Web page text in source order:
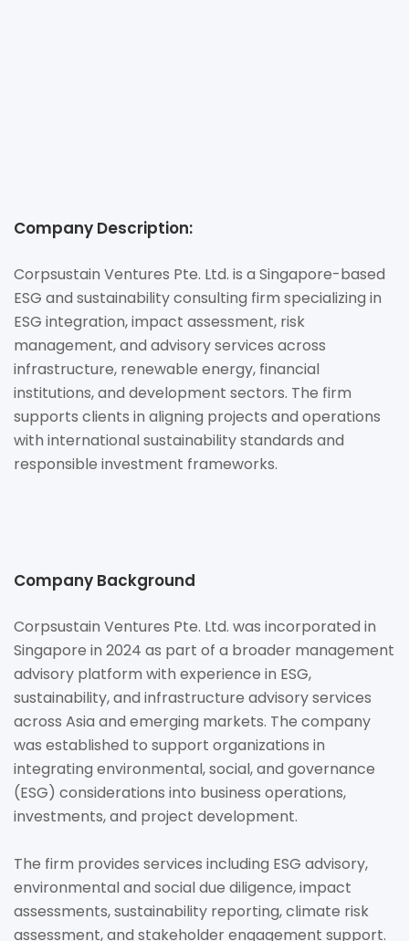
Company Description:
Corpsustain Ventures Pte. Ltd. is a Singapore-based
ESG and sustainability consulting firm specializing in
ESG integration, impact assessment, risk
management, and advisory services across
infrastructure, renewable energy, financial
institutions, and development sectors. The firm
supports clients in aligning projects and operations
with international sustainability standards and
responsible investment frameworks.
Company Background
Corpsustain Ventures Pte. Ltd. was incorporated in
Singapore in 2024 as part of a broader management
advisory platform with experience in ESG,
sustainability, and infrastructure advisory services
across Asia and emerging markets. The company
was established to support organizations in
integrating environmental, social, and governance
(ESG) considerations into business operations,
investments, and project development.
The firm provides services including ESG advisory,
environmental and social due diligence, impact
assessments, sustainability reporting, climate risk
assessment, and stakeholder engagement support.